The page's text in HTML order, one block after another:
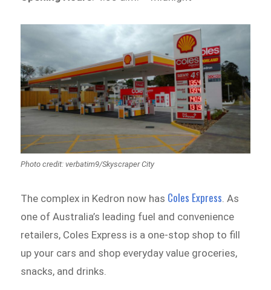
Photo credit: verbatim9/Skyscraper City
The complex in Kedron now has Coles Express. As
one of Australia’s leading fuel and convenience
retailers, Coles Express is a one-stop shop to fill
up your cars and shop everyday value groceries,
snacks, and drinks.